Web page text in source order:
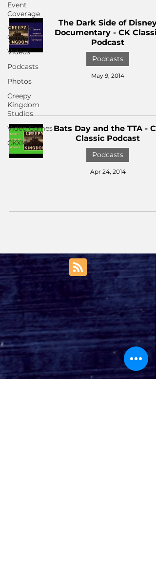
Event
Coverage
Written
Content
Videos
Podcasts
Photos
Creepy
Kingdom
Studios
Video Games
CKXM
The Dark Side of Disney
Documentary - CK Classic
Podcast
Podcasts
May 9, 2014
Bats Day and the TTA -
Classic Podcast
Podcasts
Apr 24, 2014